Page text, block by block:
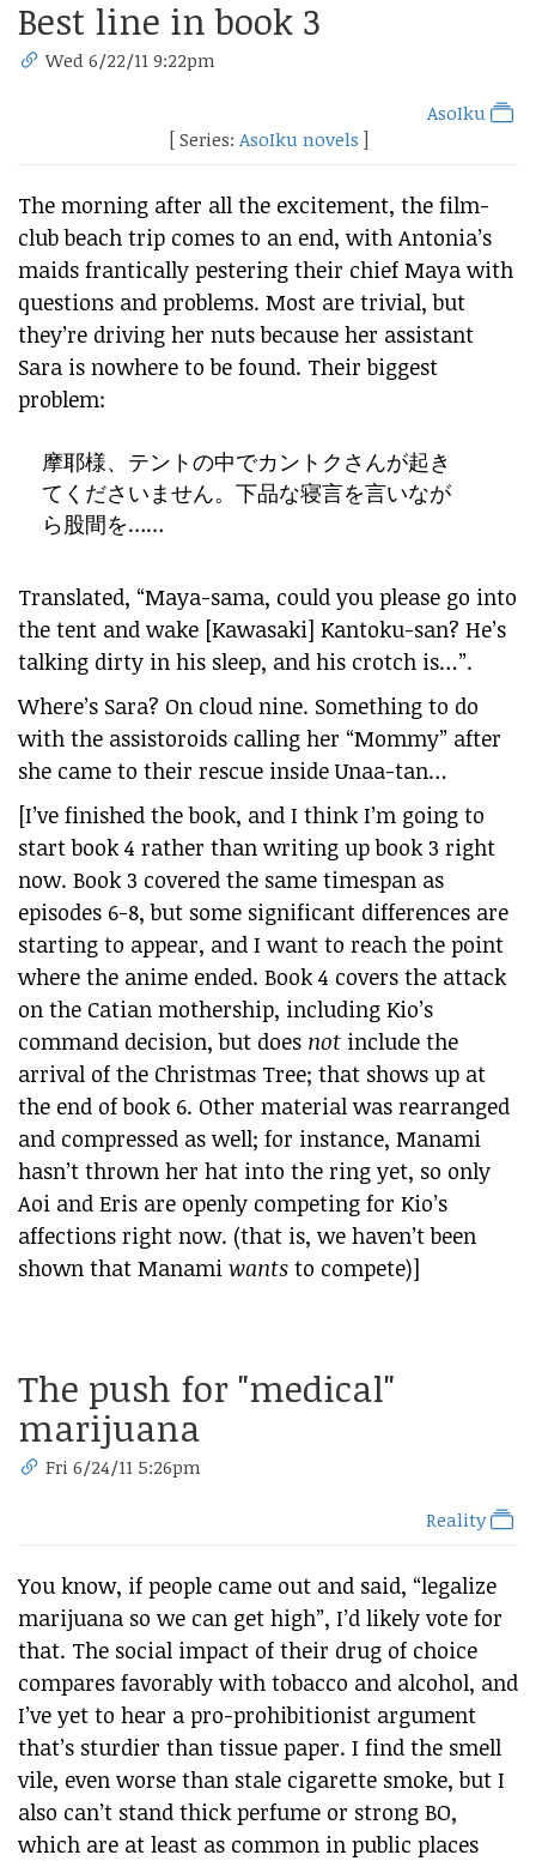
Best line in book 3
Wed 6/22/11 9:22pm
AsoIku
[ Series: AsoIku novels ]
The morning after all the excitement, the film-
club beach trip comes to an end, with Antonia’s
maids frantically pestering their chief Maya with
questions and problems. Most are trivial, but
they’re driving her nuts because her assistant
Sara is nowhere to be found. Their biggest
problem:
摩耶様、テントの中でカントクさんが起き
てくださいません。下品な寝言を言いなが
ら股間を……
Translated, “Maya-sama, could you please go into
the tent and wake [Kawasaki] Kantoku-san? He’s
talking dirty in his sleep, and his crotch is…”.
Where’s Sara? On cloud nine. Something to do
with the assistoroids calling her “Mommy” after
she came to their rescue inside Unaa-tan…
[I’ve finished the book, and I think I’m going to
start book 4 rather than writing up book 3 right
now. Book 3 covered the same timespan as
episodes 6-8, but some significant differences are
starting to appear, and I want to reach the point
where the anime ended. Book 4 covers the attack
on the Catian mothership, including Kio’s
command decision, but does not include the
arrival of the Christmas Tree; that shows up at
the end of book 6. Other material was rearranged
and compressed as well; for instance, Manami
hasn’t thrown her hat into the ring yet, so only
Aoi and Eris are openly competing for Kio’s
affections right now. (that is, we haven’t been
shown that Manami wants to compete)]
The push for "medical"
marijuana
Fri 6/24/11 5:26pm
Reality
You know, if people came out and said, “legalize
marijuana so we can get high”, I’d likely vote for
that. The social impact of their drug of choice
compares favorably with tobacco and alcohol, and
I’ve yet to hear a pro-prohibitionist argument
that’s sturdier than tissue paper. I find the smell
vile, even worse than stale cigarette smoke, but I
also can’t stand thick perfume or strong BO,
which are at least as common in public places